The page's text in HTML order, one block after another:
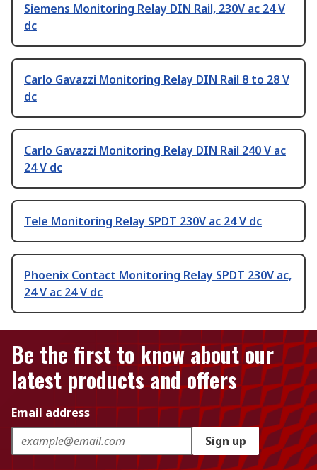
Siemens Monitoring Relay DIN Rail, 230V ac 24 V
dc
Carlo Gavazzi Monitoring Relay DIN Rail 8 to 28 V
dc
Carlo Gavazzi Monitoring Relay DIN Rail 240 V ac
24 V dc
Tele Monitoring Relay SPDT 230V ac 24 V dc
Phoenix Contact Monitoring Relay SPDT 230V ac,
24 V ac 24 V dc
Be the first to know about our
latest products and offers
Email address
Sign up